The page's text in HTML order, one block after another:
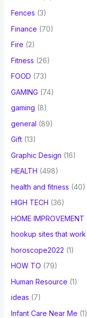
Fences (3)
Finance (70)
Fire (2)
Fitness (26)
FOOD (73)
GAMING (74)
gaming (8)
general (89)
Gift(13)
Graphic Design (16)
HEALTH (498)
health and fitness (40)
HIGH TECH (36)
HOME IMPROVEMENT
hookup sites that work
horoscope2022 (1)
HOW TO (79)
Human Resource (1)
ideas (7)
Infant Care Near Me (1)